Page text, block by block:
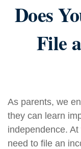
Does
File
As parents, we
they can learn
independence.
need to file an